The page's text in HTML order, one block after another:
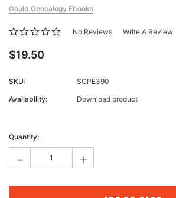
Gould Genealogy Ebooks
No Reviews Write A Review
$19.50
SKU:
SCPE390
Availability:
Download product
Stock:
Quantity:
- +